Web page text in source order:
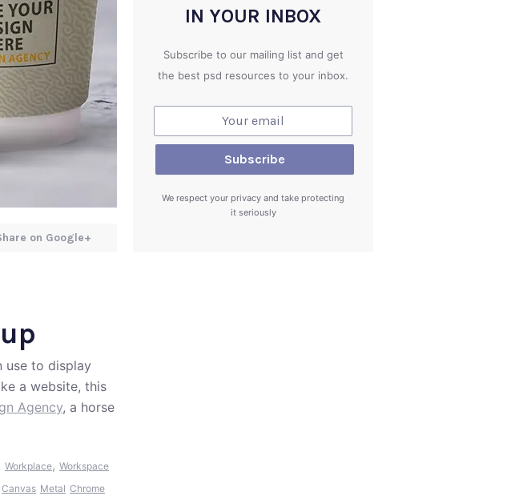
use to display
a website, this
Agency, a horse
Workplace, Workspace
Canvas Metal Chrome
on Google+
IN YOUR INBOX
Subscribe to our mailing list and get
the best psd resources to your inbox.
We respect your privacy and take protecting
it seriously